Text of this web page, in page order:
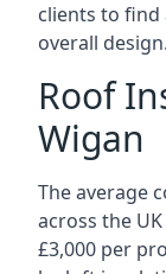
clients to find
overall design.
Roof
Wigan
The average
across the
£3,000 per